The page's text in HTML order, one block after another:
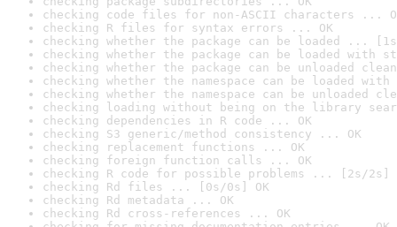
checking code files for non-ASCII characters ...
checking R files for syntax errors ... OK
checking whether the package can be loaded ...
checking whether the package can be loaded with
checking whether the package can be unloaded
checking whether the namespace can be loaded
checking whether the namespace can be unloaded
checking loading without being on the library
checking dependencies in R code ... OK
checking S3 generic/method consistency ... OK
checking replacement functions ... OK
checking foreign function calls ... OK
checking R code for possible problems ... [2s/2s]
checking Rd files ... [0s/0s] OK
checking Rd metadata ... OK
checking Rd cross-references ... OK